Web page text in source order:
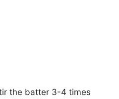
the batter 3-4 times